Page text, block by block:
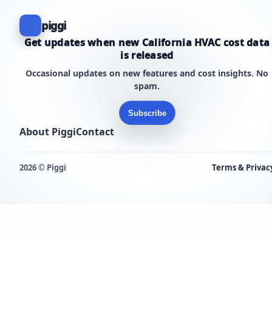
piggi
Get updates when new California HVAC cost data
is released
Occasional updates on new features and cost insights. No
spam.
Subscribe
About PiggiContact
2026 © Piggi Terms &